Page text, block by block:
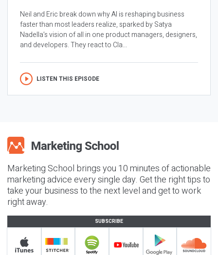
Neil and Eric break down why AI is reshaping business
faster than most leaders realize, sparked by Satya
Nadella’s vision of all in one product managers, designers,
and developers. They react to Cla...
LISTEN THIS EPISODE
Marketing School brings you 10 minutes of actionable
marketing advice every single day. Get the right tips to
take your business to the next level and get to work
right away.
SUBSCRIBE